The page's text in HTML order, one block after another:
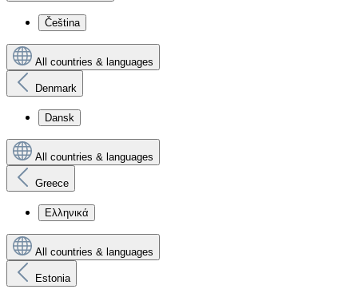
Čeština
All countries & languages
Denmark
Dansk
All countries & languages
Greece
Ελληνικά
All countries & languages
Estonia